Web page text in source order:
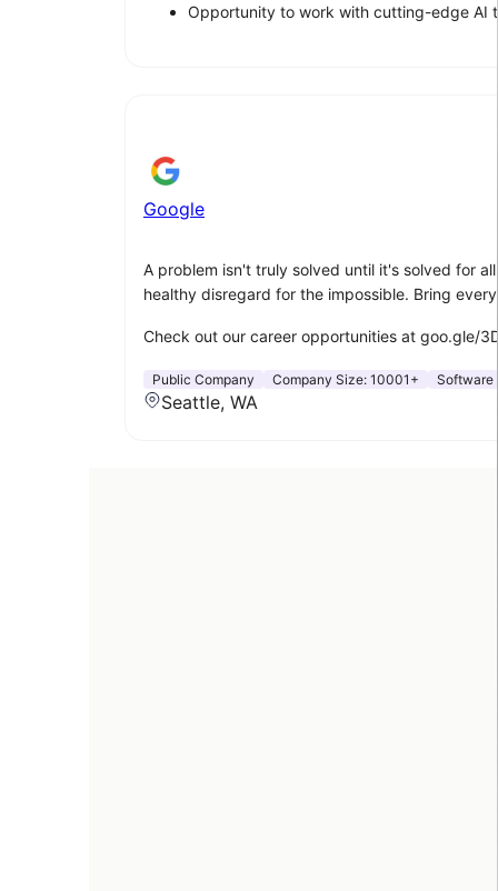
Opportunity to work with cutting-edge AI
Google
A problem isn't truly solved until it's solved for
healthy disregard for the impossible. Bring
Check out our career opportunities at goo.gle/
Public Company Company Size: 10001+ Software
Seattle, WA